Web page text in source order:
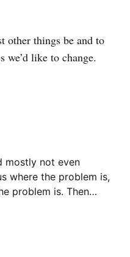
other things be and to
we’d like to change.
mostly not even